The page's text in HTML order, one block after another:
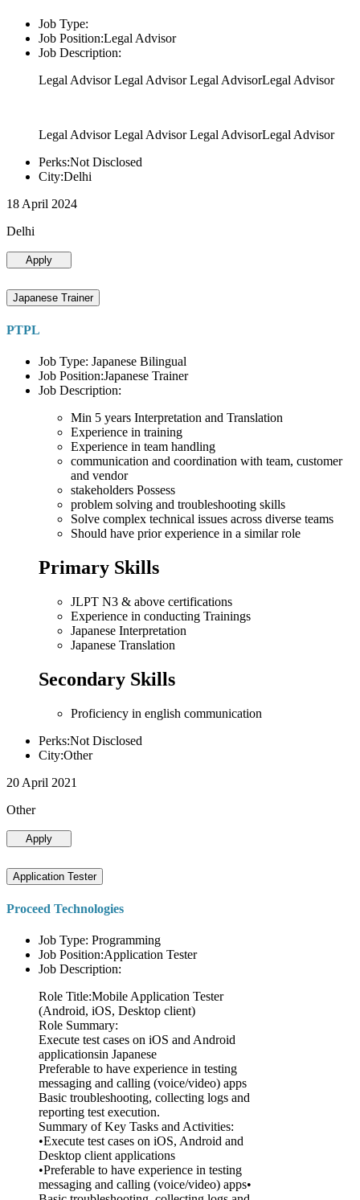
Job Type:
Job Position:Legal Advisor
Job Description:
Legal Advisor Legal Advisor Legal AdvisorLegal Advisor
Legal Advisor Legal Advisor Legal AdvisorLegal Advisor
Perks:Not Disclosed
City:Delhi
18 April 2024
Delhi
Apply
Japanese Trainer
PTPL
Job Type: Japanese Bilingual
Job Position:Japanese Trainer
Job Description:
Min 5 years Interpretation and Translation
Experience in training
Experience in team handling
communication and coordination with team, customer
and vendor
stakeholders Possess
problem solving and troubleshooting skills
Solve complex technical issues across diverse teams
Should have prior experience in a similar role
Primary Skills
JLPT N3 & above certifications
Experience in conducting Trainings
Japanese Interpretation
Japanese Translation
Secondary Skills
Proficiency in english communication
Perks:Not Disclosed
City:Other
20 April 2021
Other
Apply
Application Tester
Proceed Technologies
Job Type: Programming
Job Position:Application Tester
Job Description:
Role Title:Mobile Application Tester
(Android, iOS, Desktop client)
Role Summary:
Execute test cases on iOS and Android
applicationsin Japanese
Preferable to have experience in testing
messaging and calling (voice/video) apps
Basic troubleshooting, collecting logs and
reporting test execution.
Summary of Key Tasks and Activities:
•Execute test cases on iOS, Android and
Desktop client applications
•Preferable to have experience in testing
messaging and calling (voice/video) apps•